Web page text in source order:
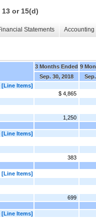
or 15(d)
Statements
3 Months Ended 9
Sep. 30, 2018
Items]
$ 4,865
1,250
Items]
383
Items]
699
Items]